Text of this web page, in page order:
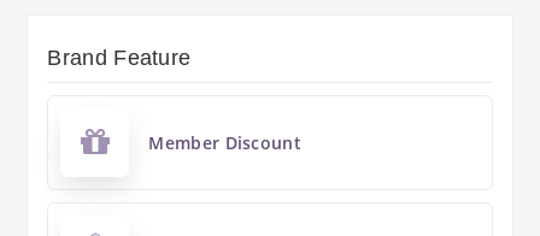
Brand Feature
Member Discount